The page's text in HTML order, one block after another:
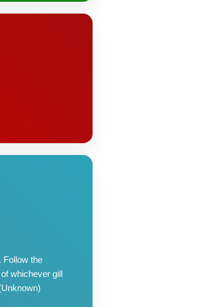
Follow the
whichever gill